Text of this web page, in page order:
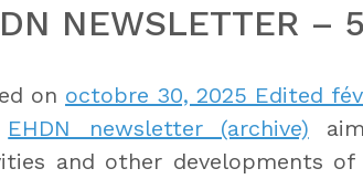
NEWSLETTER –
on octobre 30, 2025 Edited
EHDN newsletter (archive)
and other developments